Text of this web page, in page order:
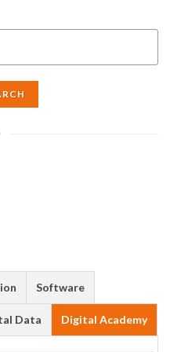
Software
Data Digital Academy